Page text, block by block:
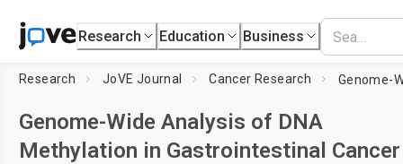
Research Education Business
Research JoVE Journal Cancer Research
Genome-Wide Analysis of DNA
Methylation in Gastrointestinal Cancer